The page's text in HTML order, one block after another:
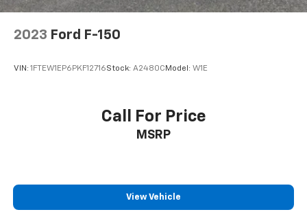
2023 Ford F-150
VIN: 1FTEW1EP6PKF12716Stock: A2480CModel: W1E
Call For Price
MSRP
View Vehicle